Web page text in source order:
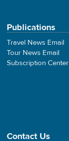
Publications
Travel News Email
Tour News Email
Subscription Center
Contact Us